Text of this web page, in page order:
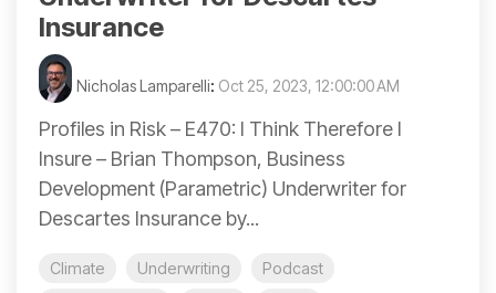
Insurance
Nicholas Lamparelli: Oct 25, 2023, 12:00:00 AM
Profiles in Risk – E470: I Think Therefore I
Insure – Brian Thompson, Business
Development (Parametric) Underwriter for
Descartes Insurance by...
Climate Underwriting
Podcast